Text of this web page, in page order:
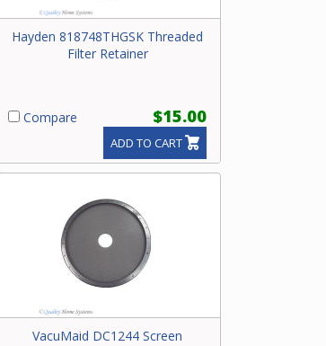
Hayden 818748THGSK Threaded
Filter Retainer
Compare $15.00
ADD TO CART
VacuMaid DC1244 Screen